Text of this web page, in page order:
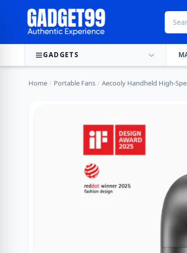
GADGETS
Home / Portable Fans / Aecooly Handheld High-